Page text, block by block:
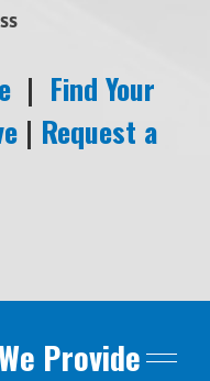
| Find Your
| Request a
Provide